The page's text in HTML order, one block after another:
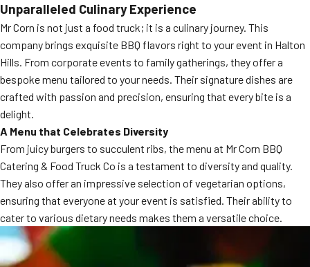
Unparalleled Culinary Experience
Mr Corn is not just a food truck; it is a culinary journey. This
company brings exquisite BBQ flavors right to your event in Halton
Hills. From corporate events to family gatherings, they offer a
bespoke menu tailored to your needs. Their signature dishes are
crafted with passion and precision, ensuring that every bite is a
delight.
A Menu that Celebrates Diversity
From juicy burgers to succulent ribs, the menu at Mr Corn BBQ
Catering & Food Truck Co is a testament to diversity and quality.
They also offer an impressive selection of vegetarian options,
ensuring that everyone at your event is satisfied. Their ability to
cater to various dietary needs makes them a versatile choice.